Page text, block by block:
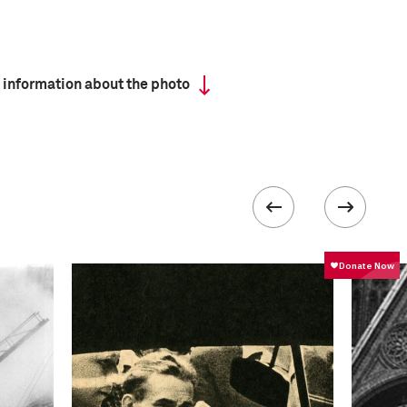
information about the photo